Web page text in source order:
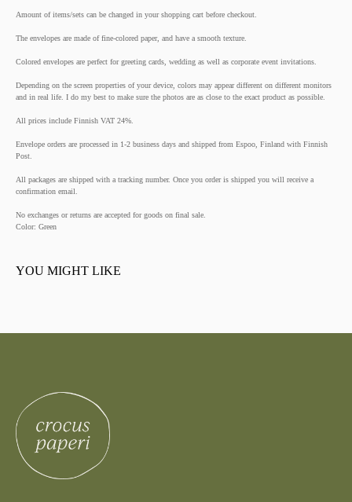
Amount of items/sets can be changed in your shopping cart before checkout.
The envelopes are made of fine-colored paper, and have a smooth texture.
Colored envelopes are perfect for greeting cards, wedding as well as corporate event invitations.
Depending on the screen properties of your device, colors may appear different on different monitors
and in real life. I do my best to make sure the photos are as close to the exact product as possible.
All prices include Finnish VAT 24%.
Envelope orders are processed in 1-2 business days and shipped from Espoo, Finland with Finnish
Post.
All packages are shipped with a tracking number. Once you order is shipped you will receive a
confirmation email.
No exchanges or returns are accepted for goods on final sale.
Color: Green
YOU MIGHT LIKE